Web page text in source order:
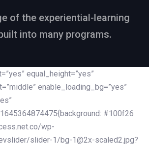
of the experiential-learning
into many programs.
equal_height=”yes”
enable_loading_bg=”yes”
#100f26
wp-
slider-1/bg-1@2x-scaled2.jpg?